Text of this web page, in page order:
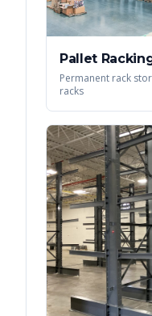
Pallet
Permanent rack
racks